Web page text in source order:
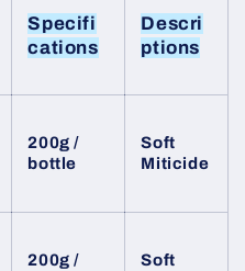
Specifi
cations
Descri
ptions
200g /
bottle
Soft
Miticide
200g /
Soft